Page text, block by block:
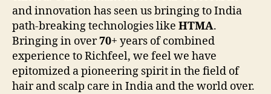
and innovation has seen us bringing to India
path-breaking technologies like HTMA.
Bringing in over70+ years of combined
experience to Richfeel, we feel we have
epitomized a pioneering spirit in the field of
hair and scalp care in India and the world over.